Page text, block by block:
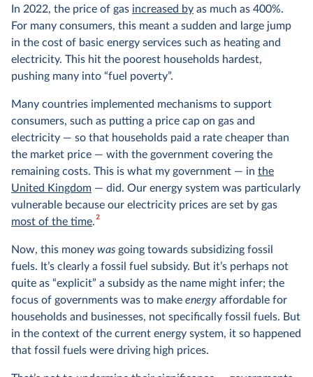
In 2022, the price of gas increased by as much as 400%.
For many consumers, this meant a sudden and large jump
in the cost of basic energy services such as heating and
electricity. This hit the poorest households hardest,
pushing many into “fuel poverty”.
Many countries implemented mechanisms to support
consumers, such as putting a price cap on gas and
electricity — so that households paid a rate cheaper than
the market price — with the government covering the
remaining costs. This is what my government — in the
United Kingdom — did. Our energy system was particularly
vulnerable because our electricity prices are set by gas
most of the time.2
Now, this money was going towards subsidizing fossil
fuels. It’s clearly a fossil fuel subsidy. But it’s perhaps not
quite as “explicit” a subsidy as the name might infer; the
focus of governments was to make energy affordable for
households and businesses, not specifically fossil fuels. But
in the context of the current energy system, it so happened
that fossil fuels were driving high prices.